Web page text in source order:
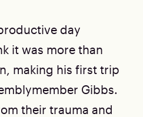
day
it was more than
making his first trip
Gibbs.
their trauma and